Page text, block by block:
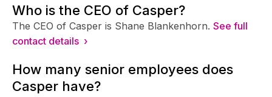
Who is the CEO of Casper?
The CEO of Casper is Shane Blankenhorn. See full
contact details ›
How many senior employees does
Casper have?